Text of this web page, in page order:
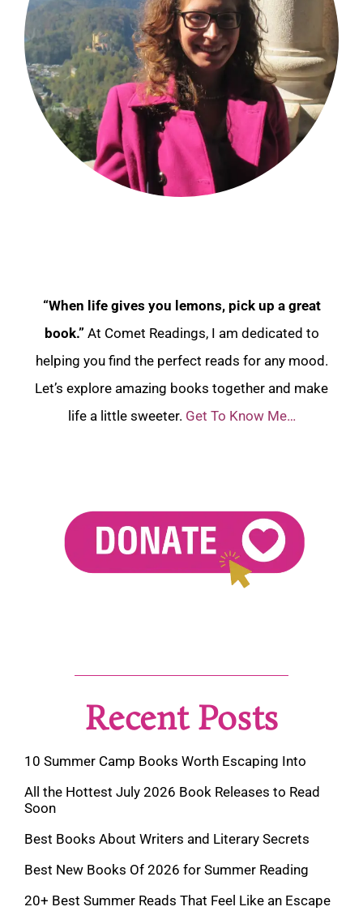
“When life gives you lemons, pick up a great
book.” At Comet Readings, I am dedicated to
helping you find the perfect reads for any mood.
Let’s explore amazing books together and make
life a little sweeter. Get To Know Me…
Recent Posts
10 Summer Camp Books Worth Escaping Into
All the Hottest July 2026 Book Releases to Read
Soon
Best Books About Writers and Literary Secrets
Best New Books Of 2026 for Summer Reading
20+ Best Summer Reads That Feel Like an Escape